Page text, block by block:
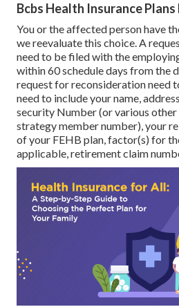
Bcbs Health Insurance
You or the affected person have
we reevaluate this choice. A
need to be filed with the
within 60 schedule days from the
request for reconsideration need
need to include your name,
security Number (or various other
strategy member number), your
of your FEHB plan, factor(s) for
applicable, retirement claim